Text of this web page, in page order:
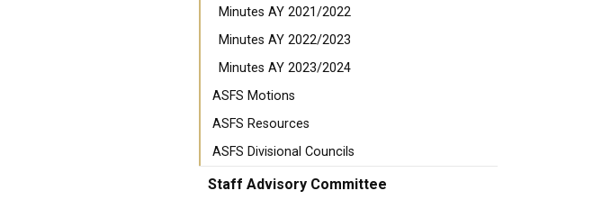
Minutes AY 2021/2022
Minutes AY 2022/2023
Minutes AY 2023/2024
ASFS Motions
ASFS Resources
ASFS Divisional Councils
Staff Advisory Committee